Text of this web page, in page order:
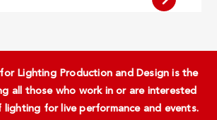
Lighting Production and Design is the
all those who work in or are interested
for live performance and events.